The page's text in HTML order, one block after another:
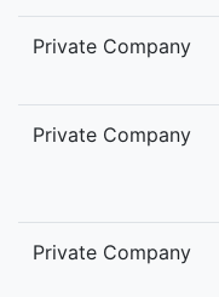
Private Company
Private Company
Private Company